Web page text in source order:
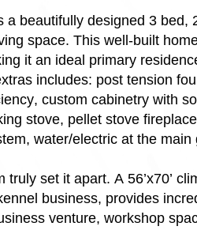
a beautifully designed 3 bed,
space. This well-built
it an ideal primary
includes: post tension
custom cabinetry with
stove, pellet stove
water/electric at the main
set it apart. A 56’x70’
business, provides
venture, workshop